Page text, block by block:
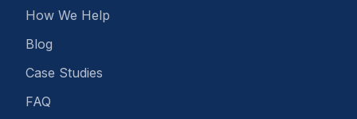
How We Help
Blog
Case Studies
FAQ